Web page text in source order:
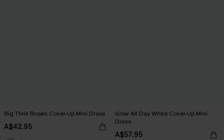
Big Thrill Brown Cover-Up Mini Dress
A$42.95
Glow All Day White Cover-Up Mini
Dress
A$57.95